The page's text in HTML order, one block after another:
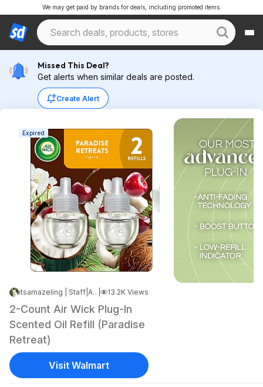
We may get paid by brands for deals, including promoted items.
Missed This Deal?
Get alerts when similar deals are posted.
Create Alert
Expired
itsamazeling | Staff Aug 27, 2025 4:57 PM 13.2K Views
2-Count Air Wick Plug-In
Scented Oil Refill (Paradise
Retreat)
Visit Walmart